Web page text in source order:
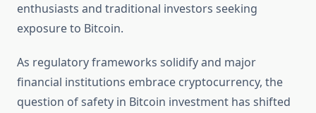
enthusiasts and traditional investors seeking
exposure to Bitcoin.
As regulatory frameworks solidify and major
financial institutions embrace cryptocurrency, the
question of safety in Bitcoin investment has shifted